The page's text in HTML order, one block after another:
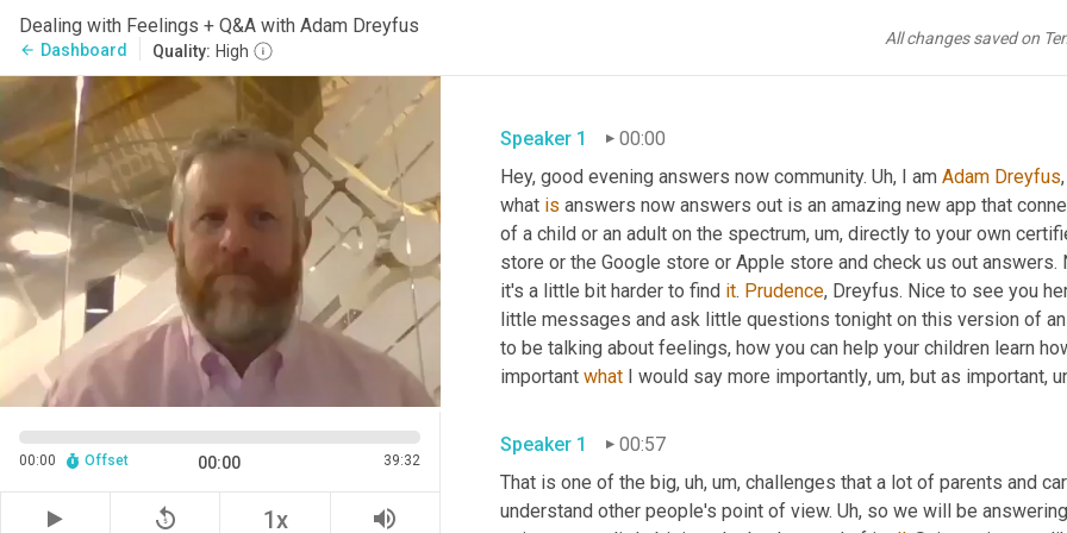
Dealing with Feelings + Q&A with Adam Dreyfus
arrow_back Dashboard Quality: High
All changes saved on
00:00 Offset 00:00 39:32
replay_5 1x volume_up
Speaker 1
00:00
Hey, good evening answers now community. Uh, I am Adam Dreyfus
what is answers now answers out is an amazing new app that
of a child or an adult on the spectrum, um, directly to your own
store or the Google store or Apple store and check us out answers.
it's a little bit harder to find it. Prudence, Dreyfus. Nice to see you
little messages and ask little questions tonight on this version of
to be talking about feelings, how you can help your children learn
important what I would say more importantly, um,
Speaker 1
00:57
That is one of the big, uh, um, challenges that a lot of parents and
understand other people's point of view. Uh, so we will be